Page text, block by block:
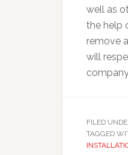
well as
the help
remove
will
FILED
TAGGED